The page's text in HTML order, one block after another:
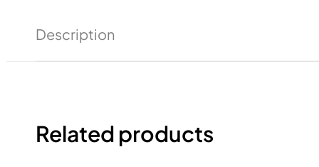
Description
Related products